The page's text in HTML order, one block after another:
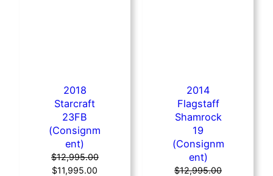
2018
Starcraft
23FB
(Consignm
ent)
$12,995.00
Original
$11,995.00
2014
Flagstaff
Shamrock
19
(Consignm
ent)
$12,995.00